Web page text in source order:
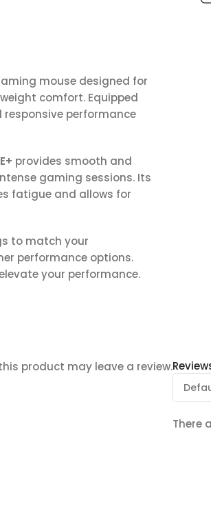
mouse designed for
comfort. Equipped
performance
provides smooth and
gaming sessions. Its
fatigue and allows for
to match your
performance options.
your performance.
There
product may leave a review.